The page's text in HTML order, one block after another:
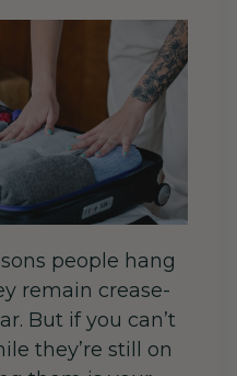
people hang
remain crease-
But if you can’t
they’re still on